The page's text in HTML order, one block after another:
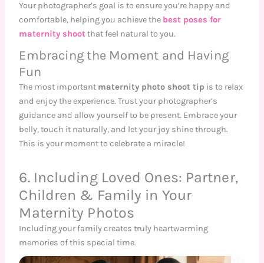
Your photographer’s goal is to ensure you’re happy and
comfortable, helping you achieve the best poses for
maternity shootthat feel natural to you.
Embracing the Moment and Having
Fun
The most important maternity photo shoot tip is to relax
and enjoy the experience. Trust your photographer’s
guidance and allow yourself to be present. Embrace your
belly, touch it naturally, and let your joy shine through.
This is your moment to celebrate a miracle!
6. Including Loved Ones: Partner,
Children & Family in Your
Maternity Photos
Including your family creates truly heartwarming
memories of this special time.